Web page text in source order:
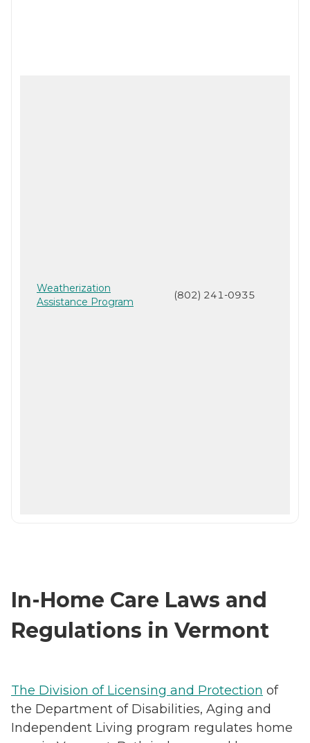
Weatherization
Assistance Program
(802) 241-0935
In-Home Care Laws and
Regulations in Vermont
The Division of Licensing and Protection of
the Department of Disabilities, Aging and
Independent Living program regulates home